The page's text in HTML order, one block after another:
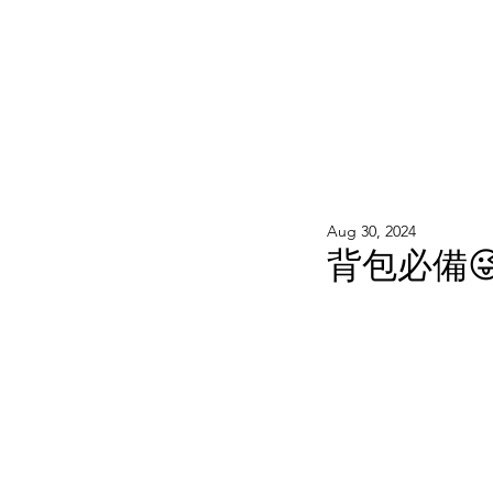
背包必備
Aug 30, 2024